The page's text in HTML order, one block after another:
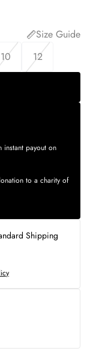
Size Guide
10 12
instant payout on
to a charity of
Shipping